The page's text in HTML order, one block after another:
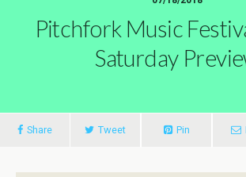
Pitchfork Music
Saturday
Share Tweet Pin